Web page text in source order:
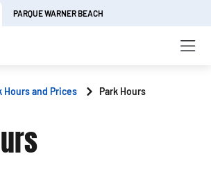
PARQUE WARNER BEACH
Hours and Prices Park Hours